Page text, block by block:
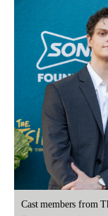
Cast members from